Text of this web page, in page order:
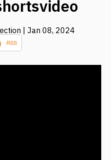
| Jan 08, 2024
RSS